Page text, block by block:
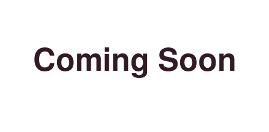
Coming Soon